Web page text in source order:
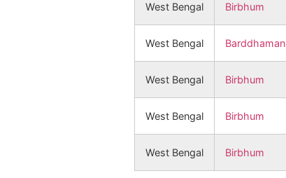
West Bengal Birbhum
West Bengal Barddhaman
West Bengal Birbhum
West Bengal Birbhum
West Bengal Birbhum